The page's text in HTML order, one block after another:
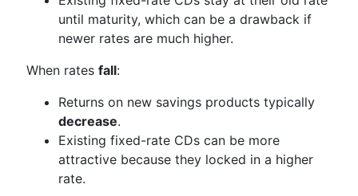
until maturity, which can be a drawback if
newer rates are much higher.
When rates fall:
Returns on new savings products typically
decrease.
Existing fixed-rate CDs can be more
attractive because they locked in a higher
rate.